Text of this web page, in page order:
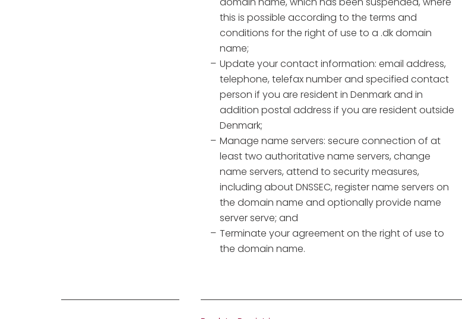
this is possible according to the terms and
conditions for the right of use to a .dk domain
name;
Update your contact information: email address,
telephone, telefax number and specified contact
person if you are resident in Denmark and in
addition postal address if you are resident outside
Denmark;
Manage name servers: secure connection of at
least two authoritative name servers, change
name servers, attend to security measures,
including about DNSSEC, register name servers on
the domain name and optionally provide name
server serve; and
Terminate your agreement on the right of use to
the domain name.